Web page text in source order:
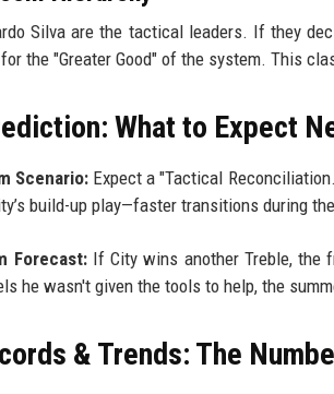
Silva are the tactical leaders. If they
the "Greater Good" of the system. This
What to Expect
Scenario: Expect a "Tactical
build-up play—faster transitions during
Forecast:If City wins another Treble, the
he wasn't given the tools to help, the
& Trends: The